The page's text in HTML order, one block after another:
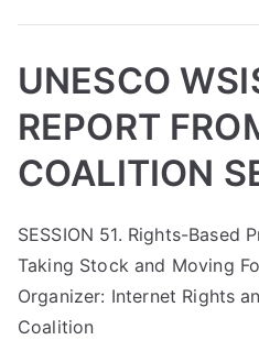
UNESCO
REPORT
COALITION
SESSION 51. Rights-Based
Taking Stock and Moving
Organizer: Internet Rights
Coalition